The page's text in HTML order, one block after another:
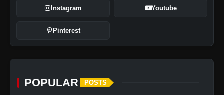
Instagram Youtube
Pinterest
POPULAR POSTS